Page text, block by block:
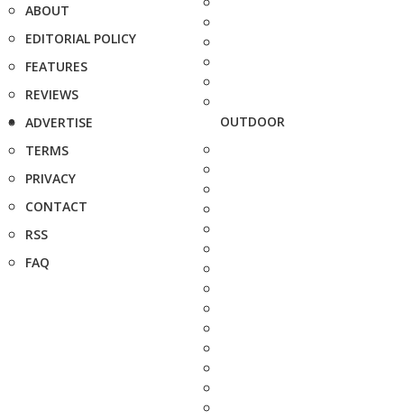
ABOUT
EDITORIAL POLICY
FEATURES
REVIEWS
ADVERTISE
TERMS
PRIVACY
CONTACT
RSS
FAQ
OUTDOOR